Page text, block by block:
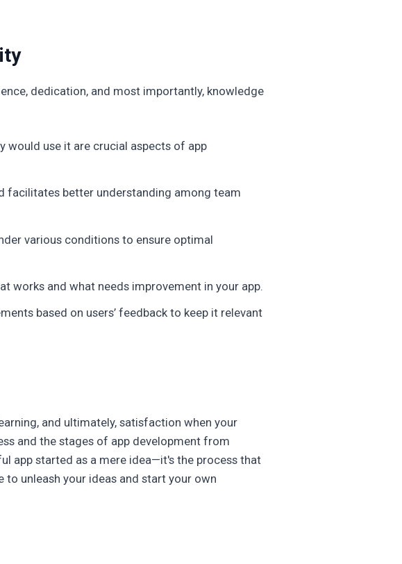
dedication, and most importantly, knowledge
would use it are crucial aspects of app
facilitates better understanding among team
various conditions to ensure optimal
works and what needs improvement in your app.
based on users’ feedback to keep it relevant
and ultimately, satisfaction when your
and the stages of app development from
app started as a mere idea—it's the process that
unleash your ideas and start your own